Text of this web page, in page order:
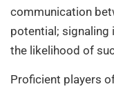
communication
potential; signaling
the likelihood of
Proficient players